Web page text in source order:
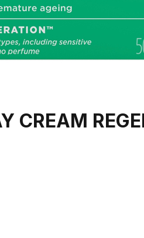
CREAM